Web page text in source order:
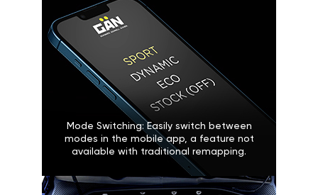
Mode Switching: Easily switch between
modes in the mobile app, a feature not
available with traditional remapping.